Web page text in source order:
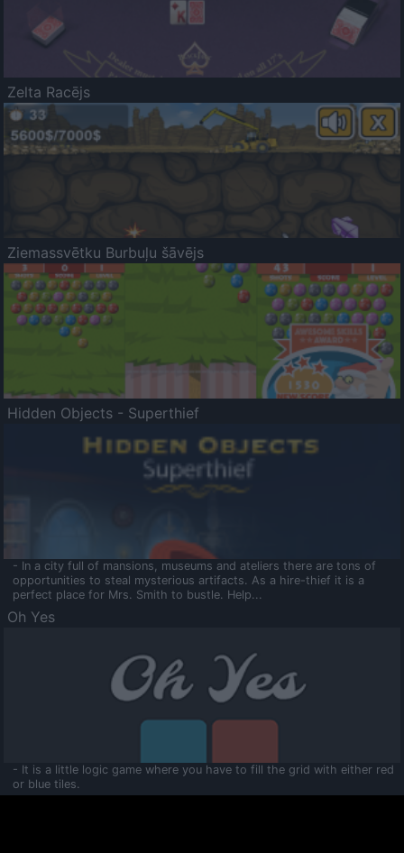
Zelta Racējs
Ziemassvētku Burbuļu šāvējs
Hidden Objects - Superthief
- In a city full of mansions, museums and ateliers there are tons of
opportunities to steal mysterious artifacts. As a hire-thief it is a
perfect place for Mrs. Smith to bustle. Help...
Oh Yes
- It is a little logic game where you have to fill the grid with either red
or blue tiles.